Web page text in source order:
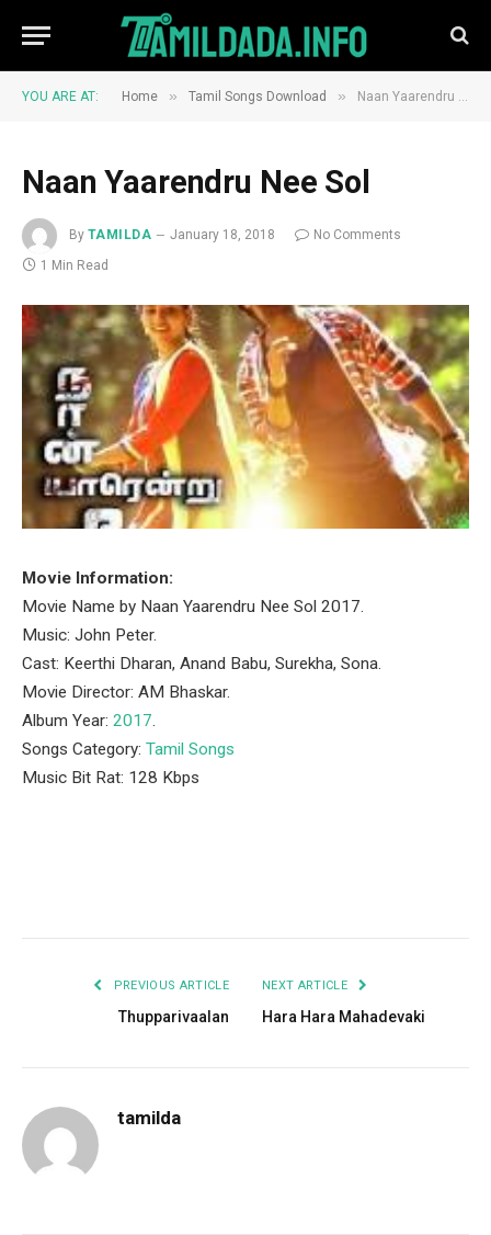
YOU ARE AT: Home » Tamil Songs Download » Naan Yaarendru Nee Sol
Naan Yaarendru Nee Sol
By TAMILDA January 18, 2018
No Comments
1 Min Read
Movie Information:
Movie Name by Naan Yaarendru Nee Sol 2017.
Music: John Peter.
Cast: Keerthi Dharan, Anand Babu, Surekha, Sona.
Movie Director: AM Bhaskar.
Album Year: 2017.
Songs Category: Tamil Songs
Music Bit Rat: 128 Kbps
PREVIOUS ARTICLE
Thupparivaalan
NEXT ARTICLE
Hara Hara Mahadevaki
tamilda